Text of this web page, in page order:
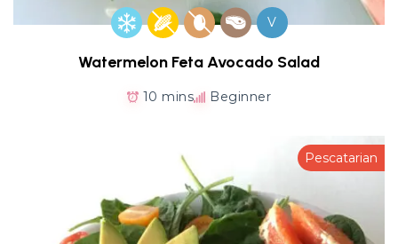
V
Watermelon Feta Avocado Salad
10 mins Beginner
Pescatarian